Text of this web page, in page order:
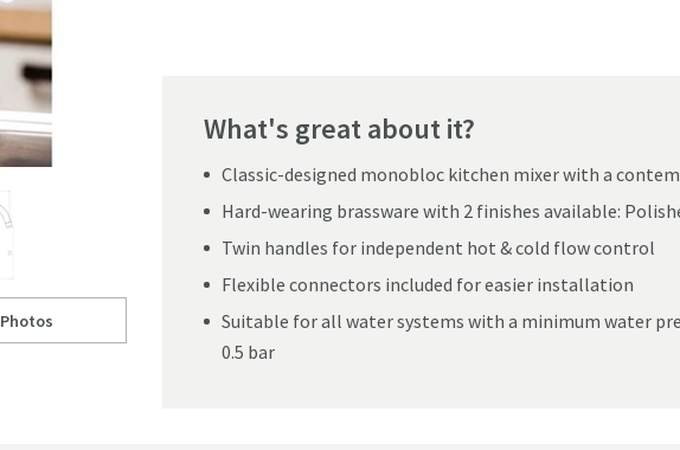
to Twist Kitchen Sink Mixer Tap
What's great about it?
Classic-designed monobloc kitchen mixer with a
Hard-wearing brassware with 2 finishes available:
Twin handles for independent hot & cold flow control
Flexible connectors included for easier installation
Suitable for all water systems with a minimum water
0.5 bar